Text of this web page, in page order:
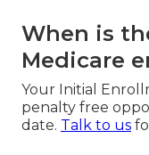
When is
Medicare
Your Initial
penalty free
date. Talk to us